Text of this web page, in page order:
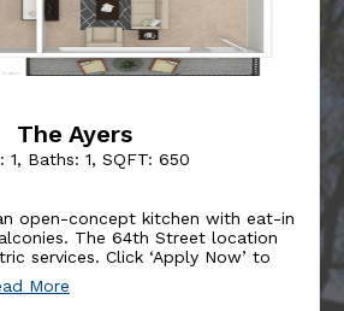
The Ayers
1, Baths: 1, SQFT: 650
open-concept kitchen with eat-in
The 64th Street location
services. Click ‘Apply Now’ to
More